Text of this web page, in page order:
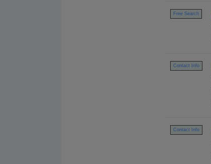
Free Search
Contact Info
Contact Info